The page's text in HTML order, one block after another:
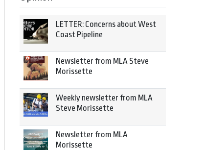
LETTER: Concerns about West
Coast Pipeline
Newsletter from MLA Steve
Morissette
Weekly newsletter from MLA
Steve Morissette
Newsletter from MLA
Morissette